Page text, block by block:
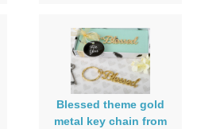
Blessed theme gold
metal key chain from